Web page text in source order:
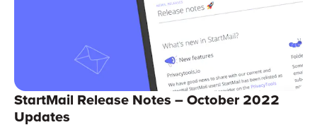
StartMail Release Notes – October 2022
Updates